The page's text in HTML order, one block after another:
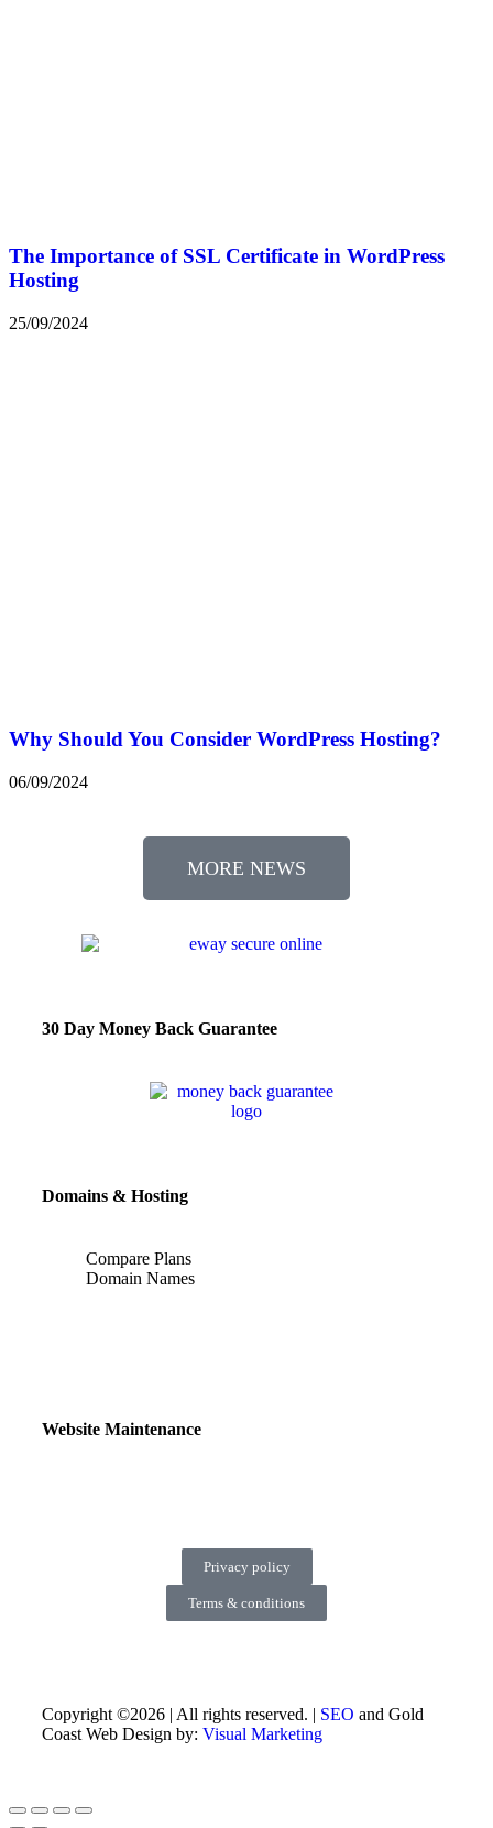
The Importance of SSL Certificate in WordPress
Hosting
25/09/2024
Why Should You Consider WordPress Hosting?
06/09/2024
MORE NEWS
30 Day Money Back Guarantee
Domains & Hosting
Compare Plans
Domain Names
Website Maintenance
Copyright ©2026 | All rights reserved. | SEO and Gold
Coast Web Design by: Visual Marketing
Privacy policy
Terms & conditions